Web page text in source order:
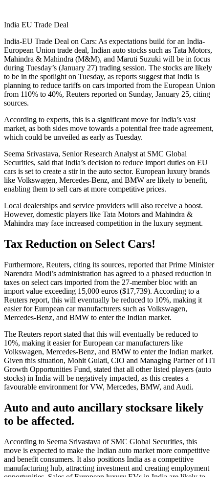
India EU Trade Deal
India-EU Trade Deal on Cars: As expectations build for an India-
European Union trade deal, Indian auto stocks such as Tata Motors,
Mahindra & Mahindra (M&M), and Maruti Suzuki will be in focus
during Tuesday’s (January 27) trading session. The stocks are likely
to be in the spotlight on Tuesday, as reports suggest that India is
planning to reduce tariffs on cars imported from the European Union
from 110% to 40%, Reuters reported on Sunday, January 25, citing
sources.
According to experts, this is a significant move for India’s vast
market, as both sides move towards a potential free trade agreement,
which could be unveiled as early as Tuesday.
Seema Srivastava, Senior Research Analyst at SMC Global
Securities, said that India’s decision to reduce import duties on EU
cars is set to create a stir in the auto sector. European luxury brands
like Volkswagen, Mercedes-Benz, and BMW are likely to benefit,
enabling them to sell cars at more competitive prices.
Local dealerships and service providers will also receive a boost.
However, domestic players like Tata Motors and Mahindra &
Mahindra may face increased competition in the luxury segment.
Tax Reduction on Select Cars!
Furthermore, Reuters, citing its sources, reported that Prime Minister
Narendra Modi’s administration has agreed to a phased reduction in
taxes on select cars imported from the 27-member bloc with an
import value exceeding 15,000 euros ($17,739). According to a
Reuters report, this will eventually be reduced to 10%, making it
easier for European car manufacturers such as Volkswagen,
Mercedes-Benz, and BMW to enter the Indian market.
The Reuters report stated that this will eventually be reduced to
10%, making it easier for European car manufacturers like
Volkswagen, Mercedes-Benz, and BMW to enter the Indian market.
Given this situation, Mohit Gulati, CIO and Managing Partner of ITI
Growth Opportunities Fund, stated that all other listed players (auto
stocks) in India will be negatively impacted, as this creates a
favourable environment for VW, Mercedes, BMW, and Audi.
Auto and auto ancillary stocksare likely
to be affected.
According to Seema Srivastava of SMC Global Securities, this
move is expected to make the Indian auto market more competitive
and benefit consumers. It also positions India as a competitive
manufacturing hub, attracting investment and creating employment